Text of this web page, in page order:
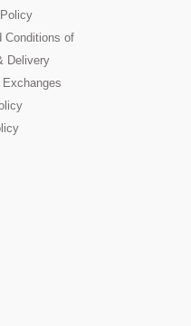
Conditions of
Delivery